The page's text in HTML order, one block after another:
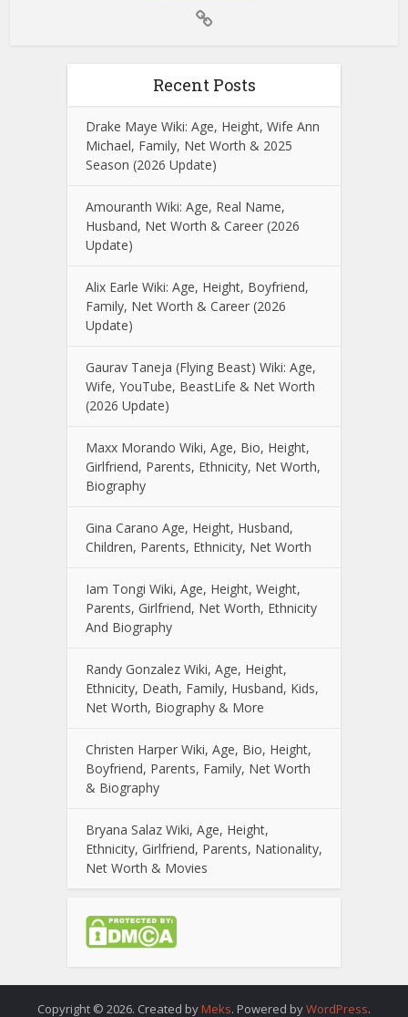
Recent Posts
Drake Maye Wiki: Age, Height, Wife Ann
Michael, Family, Net Worth & 2025
Season (2026 Update)
Amouranth Wiki: Age, Real Name,
Husband, Net Worth & Career (2026
Update)
Alix Earle Wiki: Age, Height, Boyfriend,
Family, Net Worth & Career (2026
Update)
Gaurav Taneja (Flying Beast) Wiki: Age,
Wife, YouTube, BeastLife & Net Worth
(2026 Update)
Maxx Morando Wiki, Age, Bio, Height,
Girlfriend, Parents, Ethnicity, Net Worth,
Biography
Gina Carano Age, Height, Husband,
Children, Parents, Ethnicity, Net Worth
Iam Tongi Wiki, Age, Height, Weight,
Parents, Girlfriend, Net Worth, Ethnicity
And Biography
Randy Gonzalez Wiki, Age, Height,
Ethnicity, Death, Family, Husband, Kids,
Net Worth, Biography & More
Christen Harper Wiki, Age, Bio, Height,
Boyfriend, Parents, Family, Net Worth
& Biography
Bryana Salaz Wiki, Age, Height,
Ethnicity, Girlfriend, Parents, Nationality,
Net Worth & Movies
Copyright © 2026. Created by Meks. Powered byWordPress.